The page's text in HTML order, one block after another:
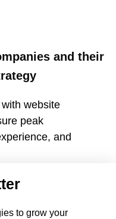
and their
website
peak
and
to grow your